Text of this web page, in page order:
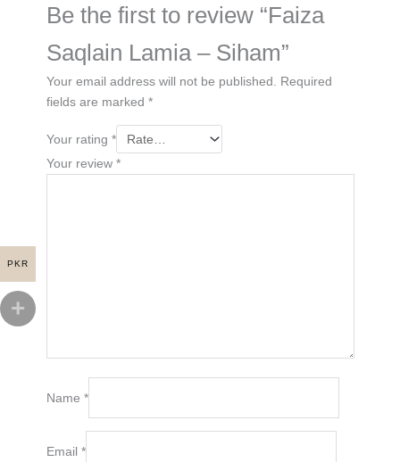
Be the first to review “Faiza
Saqlain Lamia – Siham”
Your email address will not be published. Required
fields are marked *
Your rating *
Your review *
Name *
Email *
PKR